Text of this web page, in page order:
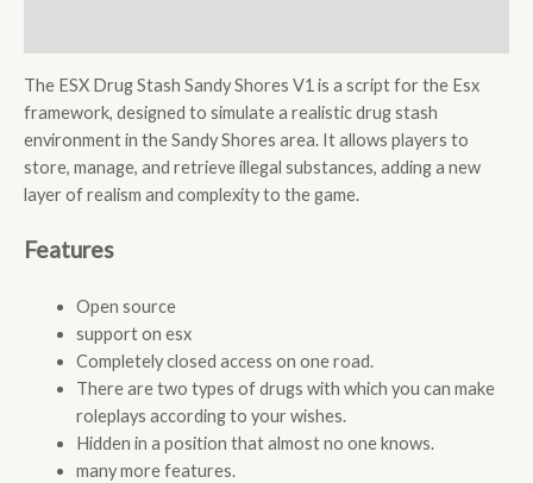
The ESX Drug Stash Sandy Shores V1 is a script for the Esx
framework, designed to simulate a realistic drug stash
environment in the Sandy Shores area. It allows players to
store, manage, and retrieve illegal substances, adding a new
layer of realism and complexity to the game.
Features
Open source
support on esx
Completely closed access on one road.
There are two types of drugs with which you can make
roleplays according to your wishes.
Hidden in a position that almost no one knows.
many more features.